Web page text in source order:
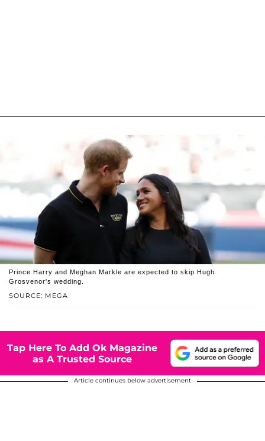
SOURCE: MEGA
Prince Harry and Meghan Markle are expected to skip Hugh
Grosvenor's wedding.
Tap Here To Add Ok Magazine
as A Trusted Source
Article continues below advertisement